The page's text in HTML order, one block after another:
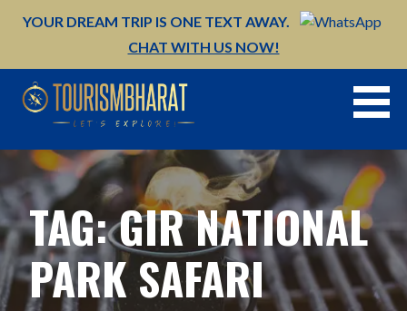
YOUR DREAM TRIP IS ONE TEXT AWAY.
CHAT WITH US NOW!
TAG: GIR NATIONAL
PARK SAFARI